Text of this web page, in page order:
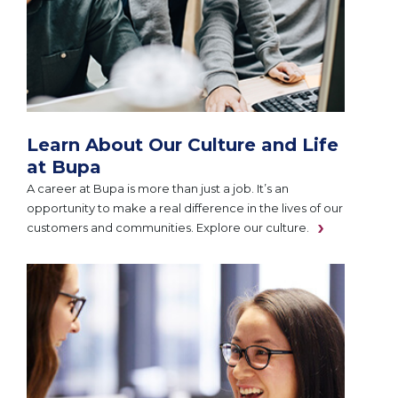
Learn About Our Culture and Life
at Bupa
A career at Bupa is more than just a job. It’s an
opportunity to make a real difference in the lives of our
customers and communities. Explore our culture.